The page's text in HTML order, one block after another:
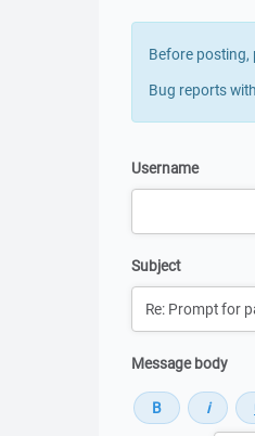
Before posting,
Bug reports
Username
Subject
Message body